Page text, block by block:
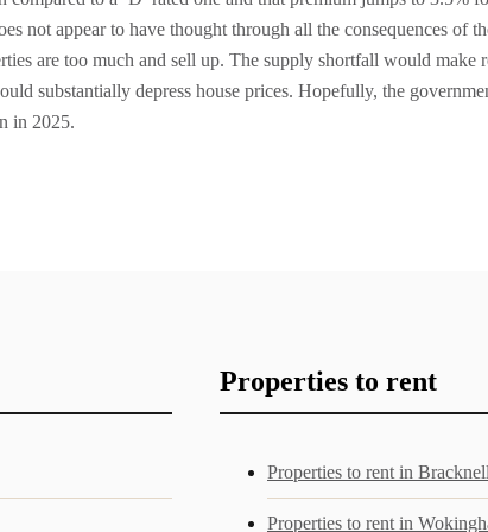
not appear to have thought through all the consequences of
are too much and sell up. The supply shortfall would make
substantially depress house prices. Hopefully, the
in 2025.
Properties to rent
Properties to rent in Bracknell
Properties to rent in